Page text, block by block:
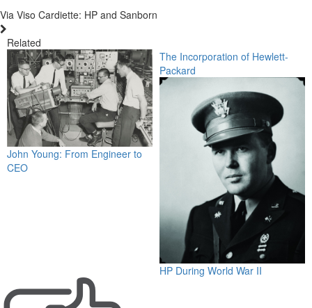
Via Viso Cardiette: HP and Sanborn
Related
John Young: From Engineer to
CEO
The Incorporation of Hewlett-
Packard
HP During World War II